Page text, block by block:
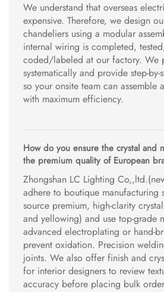
We understand that overseas
expensive. Therefore, we design
chandeliers using a modular
internal wiring is completed,
coded/labeled at our factory. We
systematically and provide step-
so your onsite team can assemble
with maximum efficiency.
How do you ensure the crystal and
the premium quality of European
Zhongshan LC Lighting
adhere to boutique manufacturing
source premium, high-clarity
and yellowing) and use top-grade
advanced electroplating or hand-
prevent oxidation. Precision
joints. We also offer finish and
for interior designers to review
accuracy before placing bulk